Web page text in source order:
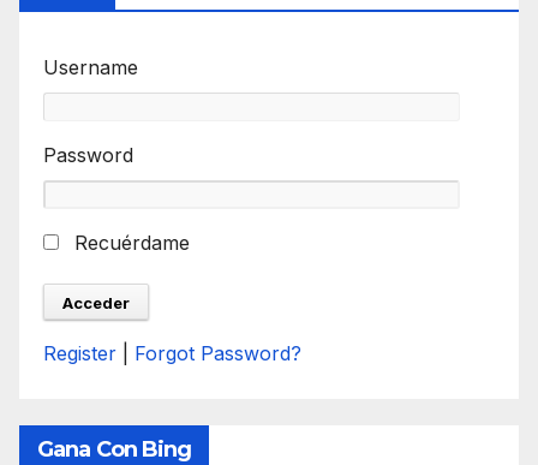
Username
Password
Recuérdame
Register Forgot Password?
Gana Con Bing